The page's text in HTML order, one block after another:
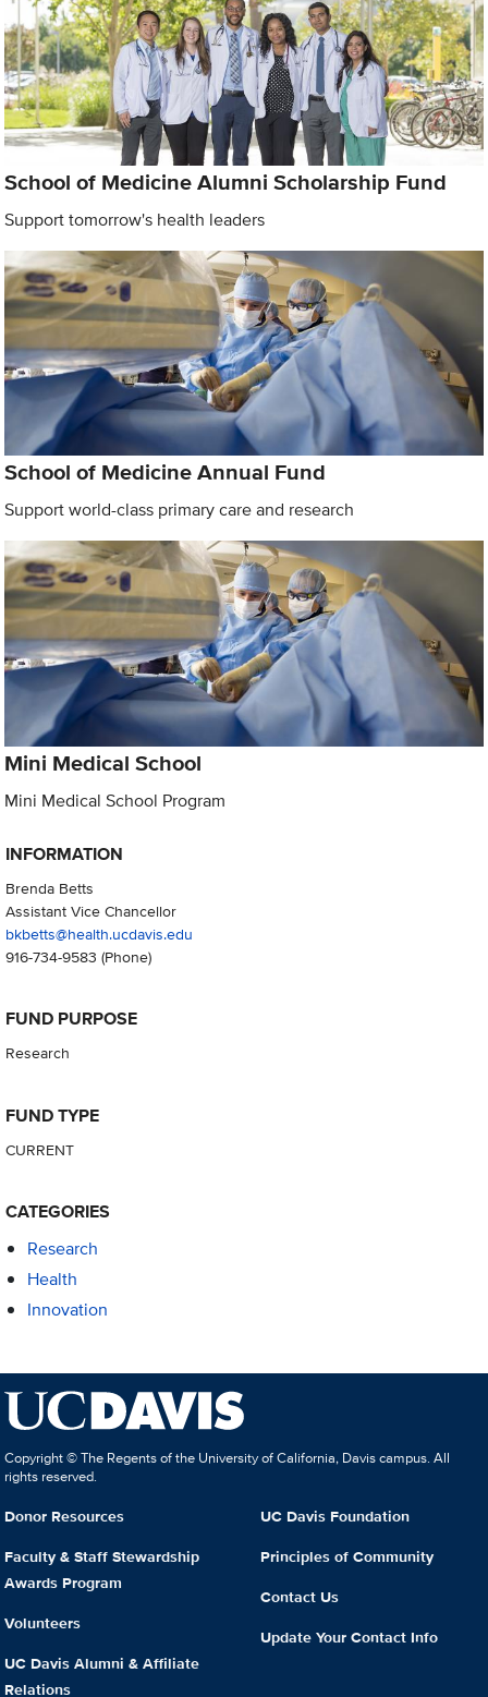
School of Medicine Alumni Scholarship Fund
Support tomorrow's health leaders
School of Medicine Annual Fund
Support world-class primary care and research
Mini Medical School
Mini Medical School Program
INFORMATION
Brenda Betts
Assistant Vice Chancellor
bkbetts@health.ucdavis.edu
916-734-9583 (Phone)
FUND PURPOSE
Research
FUND TYPE
CURRENT
CATEGORIES
Research
Health
Innovation
Copyright © The Regents of the University of California, Davis campus. All
rights reserved.
Donor Resources
Faculty & Staff Stewardship
Awards Program
Volunteers
UC Davis Alumni & Affiliate
Relations
UC Davis Foundation
Principles of Community
Contact Us
Update Your Contact Info